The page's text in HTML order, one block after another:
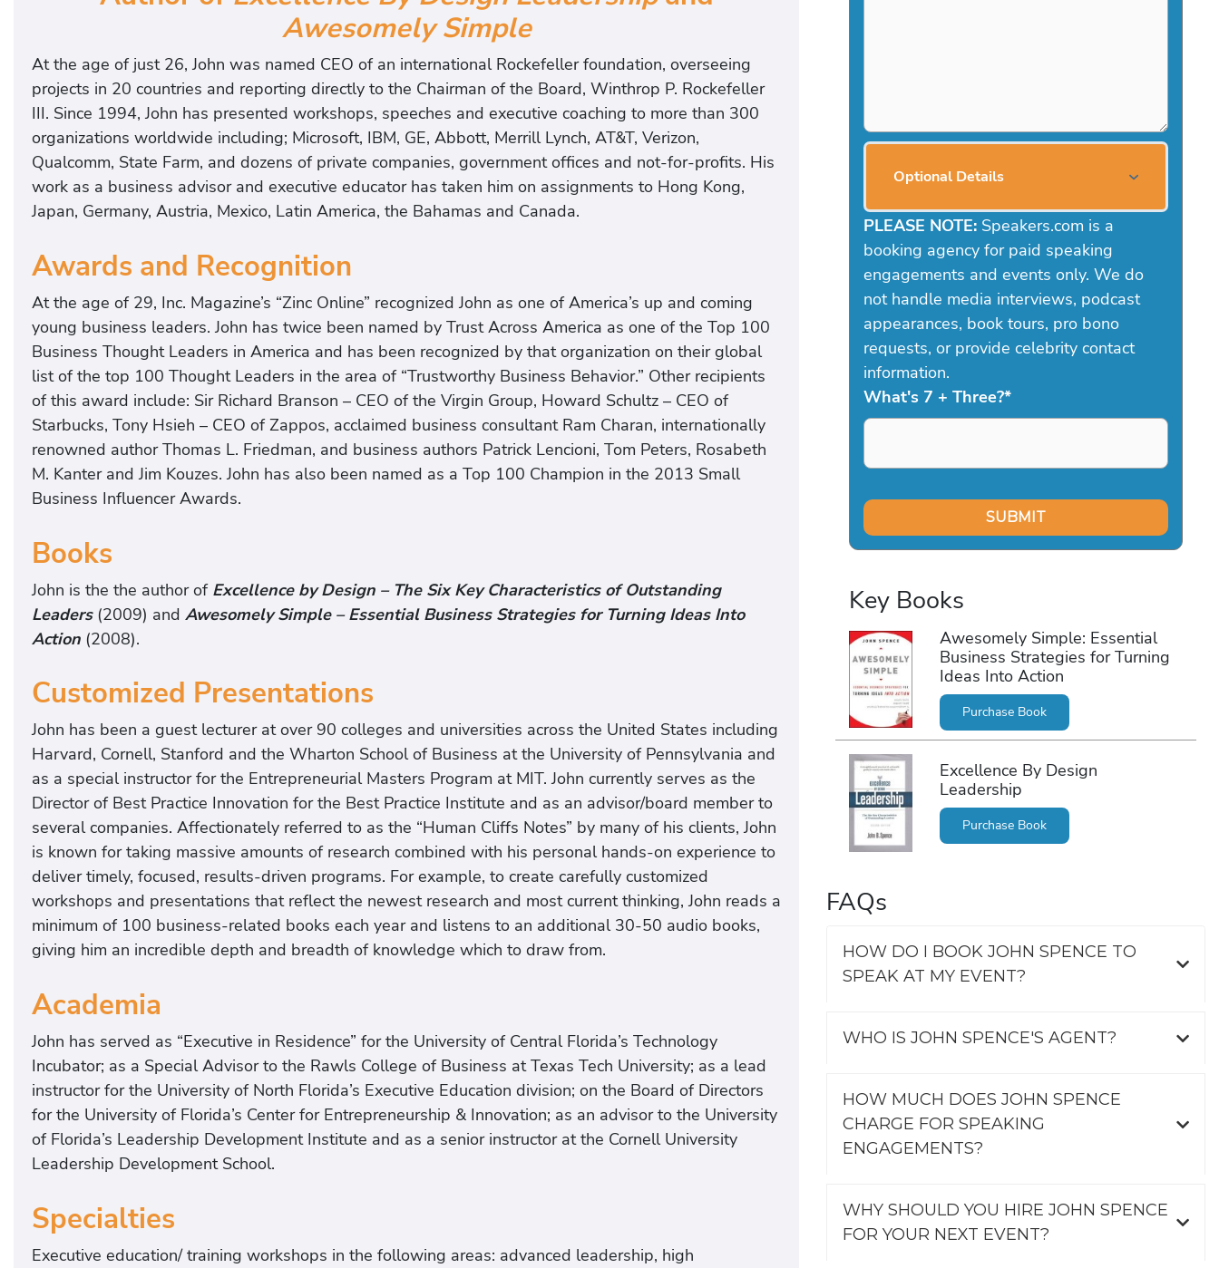
Awesomely Simple
At the age of just 26, John was named CEO of an international Rockefeller foundation, overseeing
projects in 20 countries and reporting directly to the Chairman of the Board, Winthrop P. Rockefeller
III. Since 1994, John has presented workshops, speeches and executive coaching to more than 300
organizations worldwide including; Microsoft, IBM, GE, Abbott, Merrill Lynch, AT&T, Verizon,
Qualcomm, State Farm, and dozens of private companies, government offices and not-for-profits. His
work as a business advisor and executive educator has taken him on assignments to Hong Kong,
Japan, Germany, Austria, Mexico, Latin America, the Bahamas and Canada.
Awards and Recognition
At the age of 29, Inc. Magazine’s “Zinc Online” recognized John as one of America’s up and coming
young business leaders. John has twice been named by Trust Across America as one of the Top 100
Business Thought Leaders in America and has been recognized by that organization on their global
list of the top 100 Thought Leaders in the area of “Trustworthy Business Behavior.” Other recipients
of this award include: Sir Richard Branson – CEO of the Virgin Group, Howard Schultz – CEO of
Starbucks, Tony Hsieh – CEO of Zappos, acclaimed business consultant Ram Charan, internationally
renowned author Thomas L. Friedman, and business authors Patrick Lencioni, Tom Peters, Rosabeth
M. Kanter and Jim Kouzes. John has also been named as a Top 100 Champion in the 2013 Small
Business Influencer Awards.
Books
John is the the author of Excellence by Design – The Six Key Characteristics of Outstanding
Leaders(2009) and Awesomely Simple – Essential Business Strategies for Turning Ideas Into
Action (2008).
Customized Presentations
John has been a guest lecturer at over 90 colleges and universities across the United States including
Harvard, Cornell, Stanford and the Wharton School of Business at the University of Pennsylvania and
as a special instructor for the Entrepreneurial Masters Program at MIT. John currently serves as the
Director of Best Practice Innovation for the Best Practice Institute and as an advisor/board member to
several companies. Affectionately referred to as the “Human Cliffs Notes” by many of his clients, John
is known for taking massive amounts of research combined with his personal hands-on experience to
deliver timely, focused, results-driven programs. For example, to create carefully customized
workshops and presentations that reflect the newest research and most current thinking, John reads a
minimum of 100 business-related books each year and listens to an additional 30-50 audio books,
giving him an incredible depth and breadth of knowledge which to draw from.
Academia
John has served as “Executive in Residence” for the University of Central Florida’s Technology
Incubator; as a Special Advisor to the Rawls College of Business at Texas Tech University; as a lead
instructor for the University of North Florida’s Executive Education division; on the Board of Directors
for the University of Florida’s Center for Entrepreneurship & Innovation; as an advisor to the University
of Florida’s Leadership Development Institute and as a senior instructor at the Cornell University
Leadership Development School.
Specialties
Executive education/ training workshops in the following areas: advanced leadership, high
Optional Details
PLEASE NOTE: Speakers.com is a
booking agency for paid speaking
engagements and events only. We do
not handle media interviews, podcast
appearances, book tours, pro bono
requests, or provide celebrity contact
information.
What's 7 + Three?*
Key Books
Awesomely Simple: Essential
Business Strategies for Turning
Ideas Into Action
Purchase Book
Excellence By Design
Leadership
Purchase Book
FAQs
HOW DO I BOOK JOHN SPENCE TO
SPEAK AT MY EVENT?
WHO IS JOHN SPENCE'S AGENT?
HOW MUCH DOES JOHN SPENCE
CHARGE FOR SPEAKING
ENGAGEMENTS?
WHY SHOULD YOU HIRE JOHN SPENCE
FOR YOUR NEXT EVENT?